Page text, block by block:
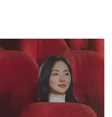
K-DRAMA,
9JAROCKS,
DOWNLOAD,
DOWNLOAD
480P, 720P,